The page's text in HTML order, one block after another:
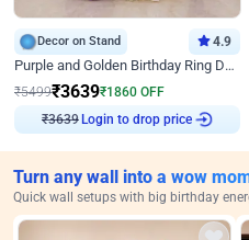
Decor on Stand 4.9
Purple and Golden Birthday Ring Decor
₹5499₹3639₹1860 OFF
Login to drop price
Turn any wall into a wow
Quick wall setups with big birthday